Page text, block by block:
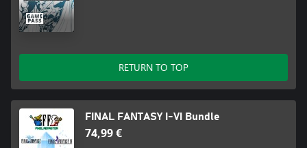
RETURN TO TOP
FINAL FANTASY I-VI Bundle
74,99 €